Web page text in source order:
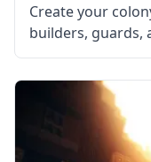
Create your
builders, guards,
mod –
mod adds
mechanic, and a